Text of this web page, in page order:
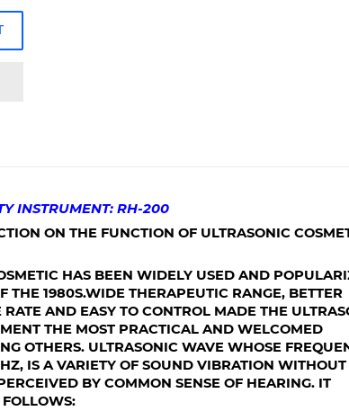
INSTRUMENT: RH-200
ON THE FUNCTION OF ULTRASONIC
HAS BEEN WIDELY USED AND
THE 1980S.WIDE THERAPEUTIC RANGE, BETTER
RATE AND EASY TO CONTROL MADE THE
THE MOST PRACTICAL AND WELCOMED
OTHERS. ULTRASONIC WAVE WHOSE
IS A VARIETY OF SOUND VIBRATION WITHOUT
BY COMMON SENSE OF HEARING. IT